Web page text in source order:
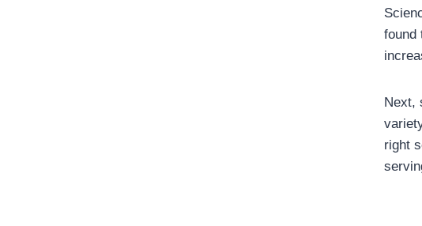
found
Next,
right